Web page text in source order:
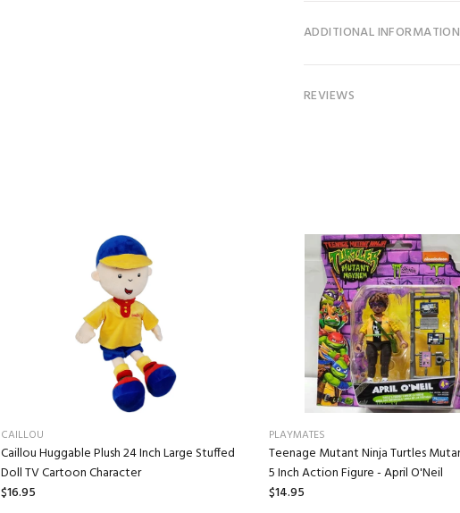
ADDITIONAL INFORMATION
REVIEWS
CAILLOU
Caillou Huggable Plush 24 Inch Large Stuffed
Doll TV Cartoon Character
$16.95
PLAYMATES
Teenage Mutant Ninja Turtles
5 Inch Action Figure - April O'Neil
$14.95